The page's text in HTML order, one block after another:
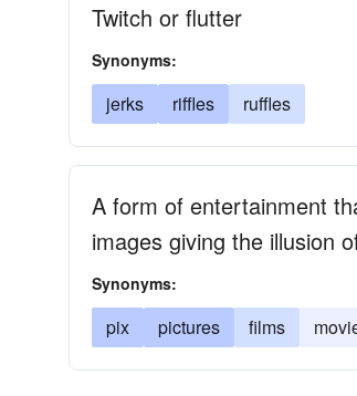
Twitch or flutter
Synonyms:
jerks riffles ruffles
A form of entertainment
images giving the illusion
Synonyms:
pix pictures films